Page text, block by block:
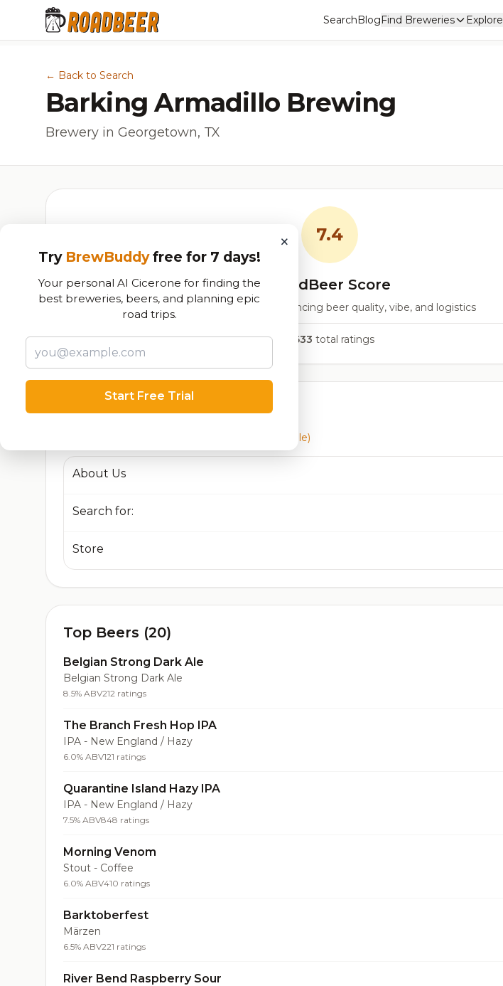
SearchBlogFind Breweries Explore
← Back to Search
Barking Armadillo Brewing
Brewery in Georgetown, TX
7.4
RoadBeer Score
Our custom score balancing beer quality, vibe, and logistics
7,633 total ratings
Currently Available
(3 available)
About Us
Search for:
Store
Top Beers (20)
Belgian Strong Dark Ale
Belgian Strong Dark Ale
8.5% ABV212 ratings
The Branch Fresh Hop IPA
IPA - New England / Hazy
6.0% ABV121 ratings
Quarantine Island Hazy IPA
IPA - New England / Hazy
7.5% ABV848 ratings
Morning Venom
Stout - Coffee
6.0% ABV410 ratings
Barktoberfest
Märzen
6.5% ABV221 ratings
River Bend Raspberry Sour
×
Try BrewBuddyfree for 7 days!
Your personal AI Cicerone for finding the
best breweries, beers, and planning epic
road trips.
Start Free Trial